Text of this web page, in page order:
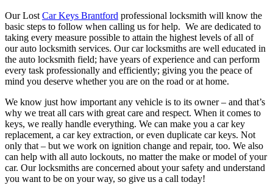
Our LostCar Keys Brantford professional locksmith will know the
basic steps to follow when calling us for help. We are dedicated to
taking every measure possible to attain the highest levels of all of
our auto locksmith services. Our car locksmiths are well educated in
the auto locksmith field; have years of experience and can perform
every task professionally and efficiently; giving you the peace of
mind you deserve whether you are on the road or at home.
We know just how important any vehicle is to its owner – and that’s
why we treat all cars with great care and respect. When it comes to
keys, we really handle everything. We can make you a car key
replacement, a car key extraction, or even duplicate car keys. Not
only that – but we work on ignition change and repair, too. We also
can help with all auto lockouts, no matter the make or model of your
car. Our locksmiths are concerned about your safety and understand
you want to be on your way, so give us a call today!